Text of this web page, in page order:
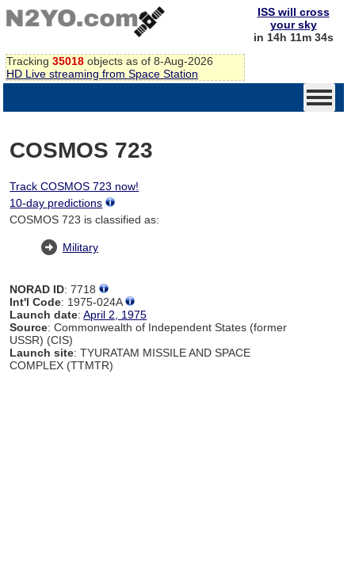
Tracking 35018 objects as of 8-Aug-2026
HD Live streaming from Space Station
ISS will cross
your sky
in 14h 11m 34s
COSMOS 723
Track COSMOS 723 now!
10-day predictions
COSMOS 723 is classified as:
Military
NORAD ID: 7718
Int'l Code: 1975-024A
Launch date:April 2, 1975
Source: Commonwealth of Independent States (former
USSR) (CIS)
Launch site: TYURATAM MISSILE AND SPACE
COMPLEX (TTMTR)